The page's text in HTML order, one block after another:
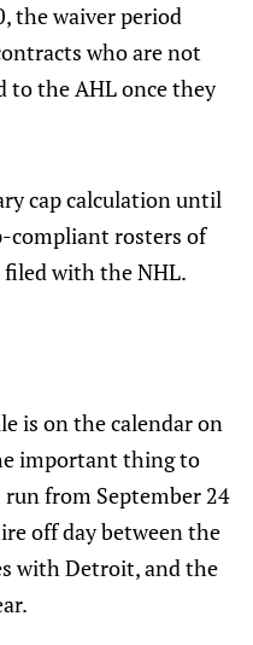
the waiver period
who are not
to the AHL once they
cap calculation until
compliant rosters of
filed with the NHL.
is on the calendar on
important thing to
from September 24
off day between the
with Detroit, and the